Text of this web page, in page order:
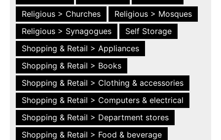
Religious > Churches
Religious > Mosques
Religious > Synagogues
Self Storage
Shopping & Retail > Appliances
Shopping & Retail > Books
Shopping & Retail > Clothing & accessories
Shopping & Retail > Computers & electrical
Shopping & Retail > Department stores
Shopping & Retail > Food & beverage